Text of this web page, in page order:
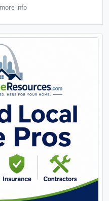
info